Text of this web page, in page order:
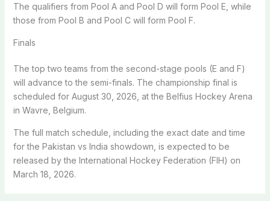
The qualifiers from Pool A and Pool D will form Pool E, while
those from Pool B and Pool C will form Pool F.
Finals
The top two teams from the second-stage pools (E and F)
will advance to the semi-finals. The championship final is
scheduled for August 30, 2026, at the Belfius Hockey Arena
in Wavre, Belgium.
The full match schedule, including the exact date and time
for the Pakistan vs India showdown, is expected to be
released by the International Hockey Federation (FIH) on
March 18, 2026.